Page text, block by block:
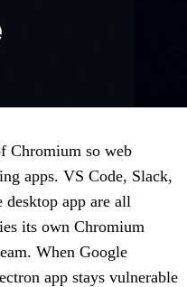
Chromium so web
apps. VS Code, Slack,
app are all
its own Chromium
When Google
app stays vulnerable